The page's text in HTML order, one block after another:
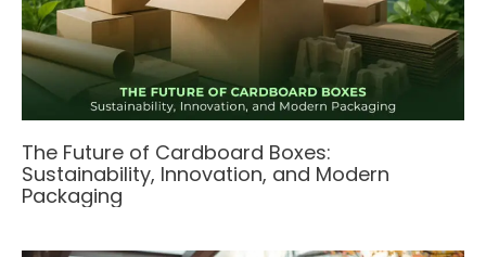
The Future of Cardboard Boxes:
Sustainability, Innovation, and Modern
Packaging